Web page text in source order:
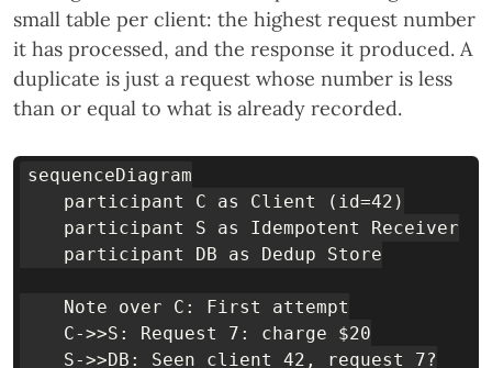
small table per client: the highest request number
it has processed, and the response it produced. A
duplicate is just a request whose number is less
than or equal to what is already recorded.
sequenceDiagram
    participant C as Client (id=42)
    participant S as Idempotent Receiver
    participant DB as Dedup Store
    Note over C: First attempt
    C->>S: Request 7: charge $20
    S->>DB: Seen client 42, request 7?